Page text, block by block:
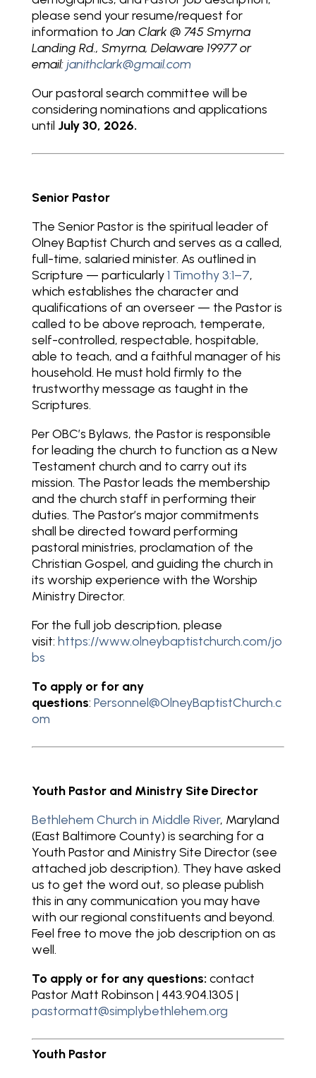
please send your resume/request for
information toJan Clark @ 745 Smyrna
Landing Rd., Smyrna, Delaware 19977 or
email:janithclark@gmail.com
Our pastoral search committee will be
considering nominations and applications
until July 30, 2026.
Senior Pastor
The Senior Pastor is the spiritual leader of
Olney Baptist Church and serves as a called,
full-time, salaried minister. As outlined in
Scripture — particularly1 Timothy 3:1–7,
which establishes the character and
qualifications of an overseer — the Pastor is
called to be above reproach, temperate,
self-controlled, respectable, hospitable,
able to teach, and a faithful manager of his
household. He must hold firmly to the
trustworthy message as taught in the
Scriptures.
Per OBC’s Bylaws, the Pastor is responsible
for leading the church to function as a New
Testament church and to carry out its
mission. The Pastor leads the membership
and the church staff in performing their
duties. The Pastor’s major commitments
shall be directed toward performing
pastoral ministries, proclamation of the
Christian Gospel, and guiding the church in
its worship experience with the Worship
Ministry Director.
For the full job description, please
visit: https://www.olneybaptistchurch.com/jo
bs
To apply or for any
questions: Personnel@OlneyBaptistChurch.c
om
Youth Pastor and Ministry Site Director
Bethlehem Church in Middle River, Maryland
(East Baltimore County) is searching for a
Youth Pastor and Ministry Site Director (see
attached job description). They have asked
us to get the word out, so please publish
this in any communication you may have
with our regional constituents and beyond.
Feel free to move the job description on as
well.
To apply or for any questions: contact
Pastor Matt Robinson | 443.904.1305 |
pastormatt@simplybethlehem.org
Youth Pastor